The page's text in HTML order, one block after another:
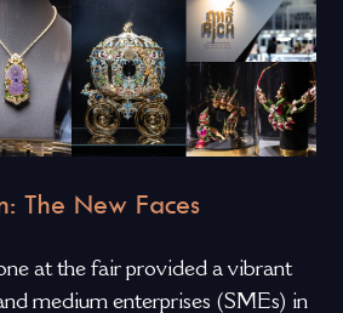
The New Faces
at the fair provided a vibrant
medium enterprises (SMEs) in